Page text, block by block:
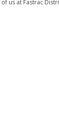
of us at Fastrac